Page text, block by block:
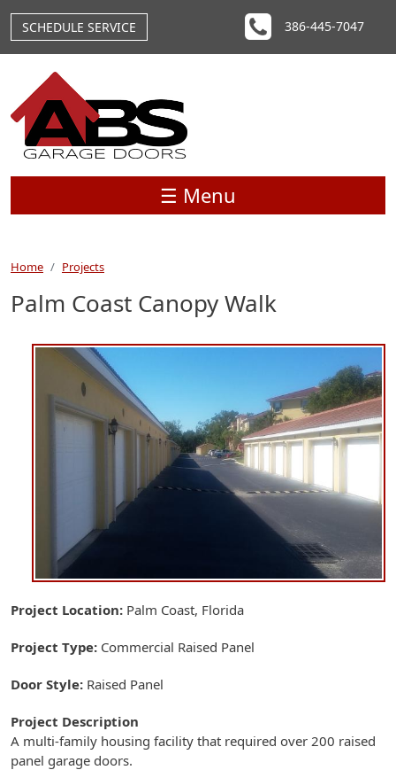
SCHEDULE SERVICE
386-445-7047
☰ Menu
Home Projects
Palm Coast Canopy Walk
Project Location Palm Coast, Florida
Project Type Commercial Raised Panel
Door Style Raised Panel
Project Description
A multi-family housing facility that required over 200 raised
panel garage doors.